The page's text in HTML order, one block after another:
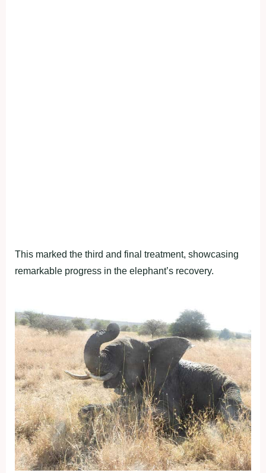
This marked the third and final treatment, showcasing
remarkable progress in the elephant’s recovery.